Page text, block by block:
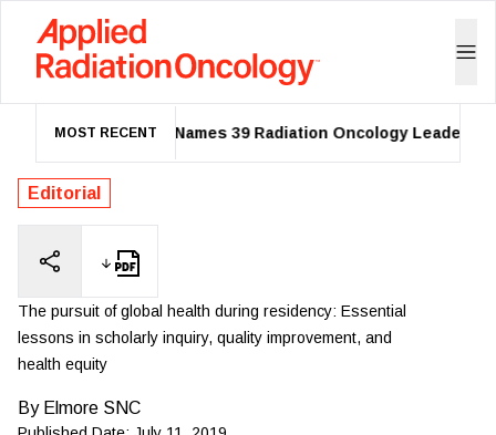
MOST RECENT
ASTRO Names 39 Radiation Oncology Leaders as
Editorial
The pursuit of global health during residency: Essential
lessons in scholarly inquiry, quality improvement, and
health equity
By Elmore SNC